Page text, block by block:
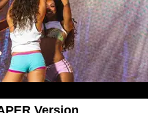
Version